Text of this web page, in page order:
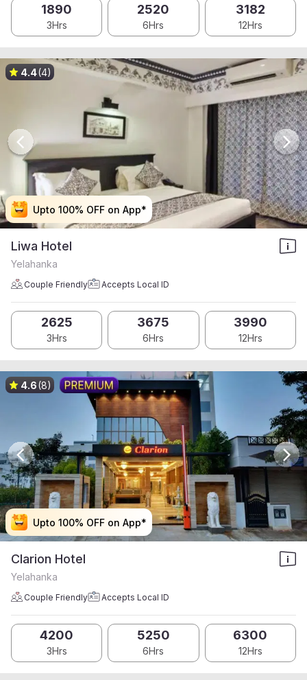
1890
3Hrs
2520
6Hrs
3182
12Hrs
Upto 100% OFF on App*
Upto 100% OFF on App*
Upto 100% OFF on App*
Upto 100% OFF on App*
4.4(4)
Liwa Hotel
Yelahanka
Couple Friendly Accepts Local ID
2625
3Hrs
3675
6Hrs
3990
12Hrs
Upto 100% OFF on App*
Upto 100% OFF on App*
Upto 100% OFF on App*
Upto 100% OFF on App*
4.6(8)
Clarion Hotel
Yelahanka
Couple Friendly Accepts Local ID
4200
3Hrs
5250
6Hrs
6300
12Hrs